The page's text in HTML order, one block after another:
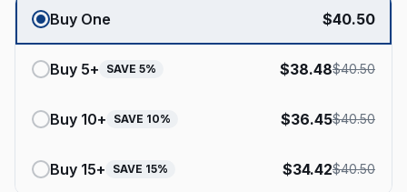
Buy One $40.50
Buy 5+ SAVE 5% $38.48$40.50
Buy 10+ SAVE 10% $36.45$40.50
Buy 15+ SAVE 15% $34.42$40.50